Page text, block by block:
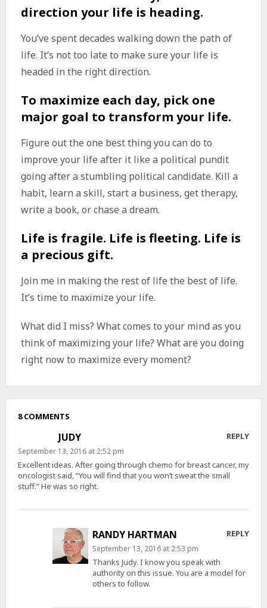
direction your life is heading.
You’ve spent decades walking down the path of
life. It’s not too late to make sure your life is
headed in the right direction.
To maximize each day, pick one
major goal to transform your life.
Figure out the one best thing you can do to
improve your life after it like a political pundit
going after a stumbling political candidate. Kill a
habit, learn a skill, start a business, get therapy,
write a book, or chase a dream.
Life is fragile. Life is fleeting. Life is
a precious gift.
Join me in making the rest of life the best of life.
It’s time to maximize your life.
What did I miss? What comes to your mind as you
think of maximizing your life? What are you doing
right now to maximize every moment?
8 COMMENTS
JUDY REPLY
September 13, 2016 at 2:52 pm
Excellent ideas. After going through chemo for breast cancer, my
oncologist said, “You will find that you won’t sweat the small
stuff.” He was so right.
RANDY HARTMAN REPLY
September 13, 2016 at 2:53 pm
Thanks Judy. I know you speak with
authority on this issue. You are a model for
others to follow.